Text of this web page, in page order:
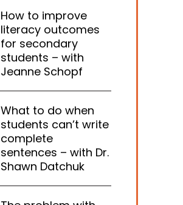
How to improve
literacy outcomes
for secondary
students – with
Jeanne Schopf
What to do when
students can’t write
complete
sentences – with Dr.
Shawn Datchuk